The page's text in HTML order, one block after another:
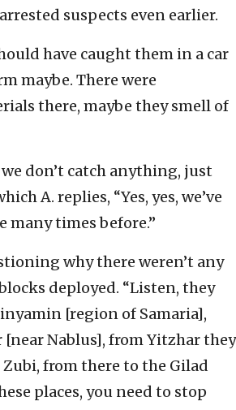
suspects even earlier.
have caught them in a car
maybe. There were
there, maybe they smell of
don’t catch anything, just
A. replies, “Yes, yes, we’ve
many times before.”
why there weren’t any
deployed. “Listen, they
[region of Samaria],
Nablus], from Yitzhar they
from there to the Gilad
places, you need to stop